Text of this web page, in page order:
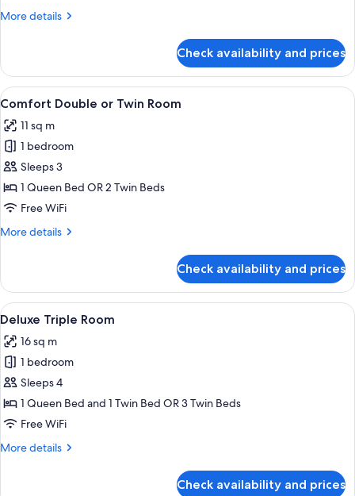
More details
More
Double
Room
Check availability and prices
View
all
photos
for
Comfort
Double
or
Room
A hotel room with a bed, a chair, a
6
Comfort Double or Twin Room
11 sq m
1 bedroom
Sleeps 3
1 Queen Bed OR 2 Twin Beds
Free WiFi
More details
More
Double
or
Twin
Check availability and prices
View
all
photos
for
Deluxe
Triple
Room
A hotel room with two beds, a small
5
Deluxe Triple Room
16 sq m
1 bedroom
Sleeps 4
1 Queen Bed and 1 Twin Bed OR 3 Twin Beds
Free WiFi
More details
More
Check availability and prices